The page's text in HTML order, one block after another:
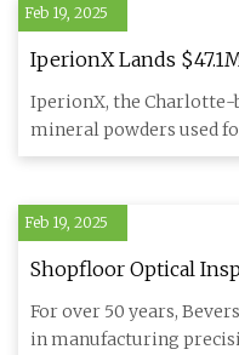
Feb 19, 2025
IperionX Lands
Printing Powders -
Printing / Additive
IperionX, the
mineral powders used
has been awarde
Feb 19, 2025
Shopfloor Optical
Parts Enhances
and Quality News -
For over 50 years,
in manufacturing